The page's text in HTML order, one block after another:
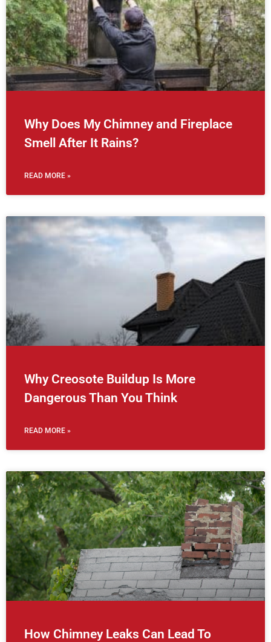
Why Does My Chimney and Fireplace
Smell After It Rains?
READ MORE »
Why Creosote Buildup Is More
Dangerous Than You Think
READ MORE »
How Chimney Leaks Can Lead To